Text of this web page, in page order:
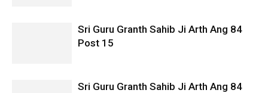
Sri Guru Granth Sahib Ji Arth Ang 84
Post 15
Sri Guru Granth Sahib Ji Arth Ang 84